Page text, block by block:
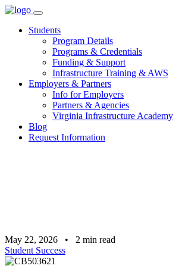
Skip
contentStudents
Program Details
Programs & Credentials
Funding & Support
Infrastructure Training & AWS
Employers & Partners
Info for Employers
Partners & Agencies
Virginia Infrastructure Academy
Blog
Request Information
May 22, 2026 • 2 min read
Student Success